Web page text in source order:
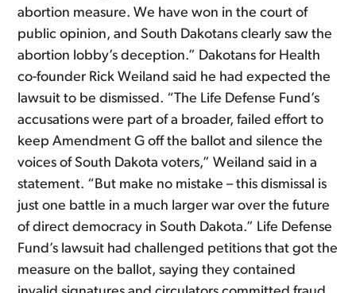
abortion measure. We have won in the court of
public opinion, and South Dakotans clearly saw the
abortion lobby’s deception.” Dakotans for Health
co-founder Rick Weiland said he had expected the
lawsuit to be dismissed. “The Life Defense Fund’s
accusations were part of a broader, failed effort to
keep Amendment G off the ballot and silence the
voices of South Dakota voters,” Weiland said in a
statement. “But make no mistake – this dismissal is
just one battle in a much larger war over the future
of direct democracy in South Dakota.” Life Defense
Fund’s lawsuit had challenged petitions that got the
measure on the ballot, saying they contained